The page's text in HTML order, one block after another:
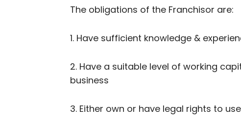
The obligations of the Franchisor are:
1. Have sufficient knowledge &
2. Have a suitable level of working
business
3. Either own or have legal rights to